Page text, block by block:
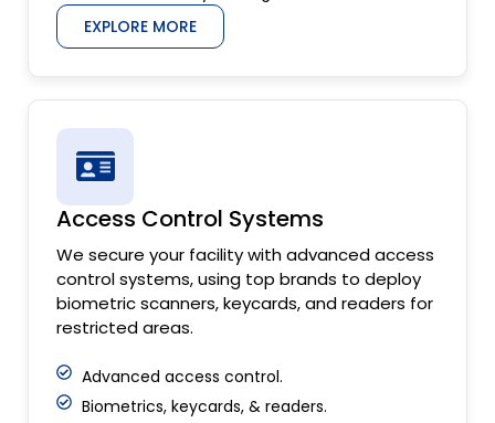
EXPLORE MORE
Access Control Systems
We secure your facility with advanced access
control systems, using top brands to deploy
biometric scanners, keycards, and readers for
restricted areas.
Advanced access control.
Biometrics, keycards, & readers.